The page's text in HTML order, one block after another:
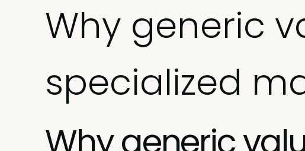
Why generic
specialized